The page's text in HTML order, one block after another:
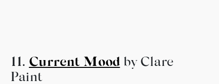
11. Current Mood by Clare
Paint